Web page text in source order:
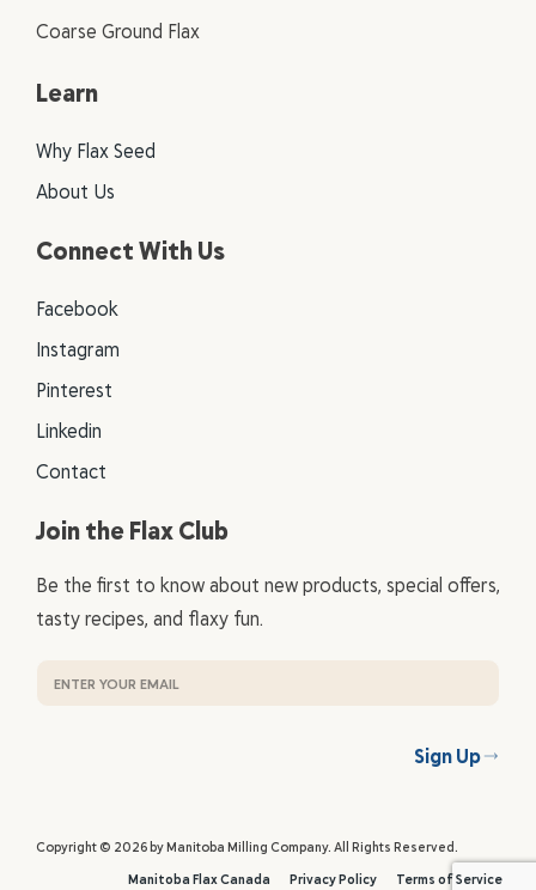
Coarse Ground Flax
Learn
Why Flax Seed
About Us
Connect With Us
Facebook
Instagram
Pinterest
Linkedin
Contact
Join the Flax Club
Be the first to know about new products, special offers,
tasty recipes, and flaxy fun.
Sign Up
Copyright © 2026 by Manitoba Milling Company. All Rights Reserved.
Manitoba Flax Canada
Privacy Policy Terms of Service